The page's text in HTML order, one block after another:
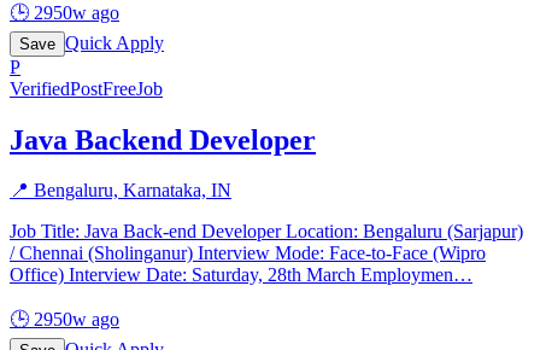
🕒 2950w ago
Save Quick Apply
P
VerifiedPostFreeJob
Java Backend Developer
📍 Bengaluru, Karnataka, IN
Job Title: Java Back-end Developer Location: Bengaluru (Sarjapur)
/ Chennai (Sholinganur) Interview Mode: Face-to-Face (Wipro
Office) Interview Date: Saturday, 28th March Employmen…
🕒 2950w ago